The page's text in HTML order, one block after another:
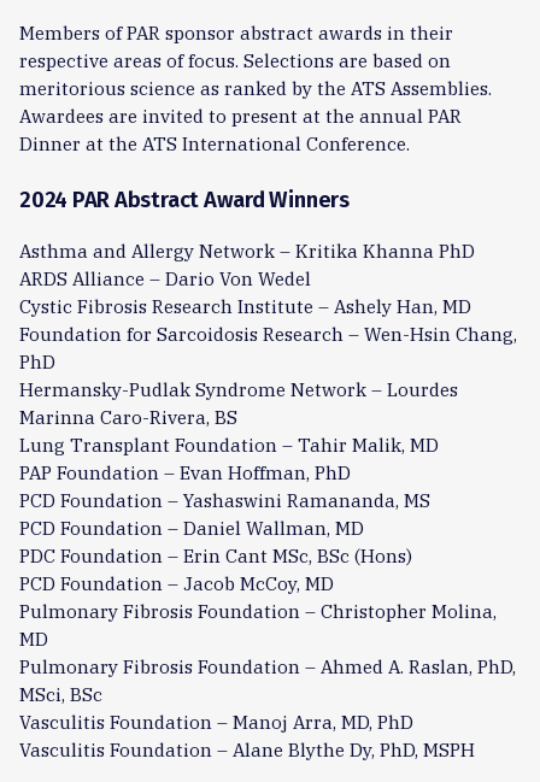
Members of PAR sponsor abstract awards in their
respective areas of focus. Selections are based on
meritorious science as ranked by the ATS Assemblies.
Awardees are invited to present at the annual PAR
Dinner at the ATS International Conference.
2024 PAR Abstract Award Winners
Asthma and Allergy Network – Kritika Khanna PhD
ARDS Alliance – Dario Von Wedel
Cystic Fibrosis Research Institute – Ashely Han, MD
Foundation for Sarcoidosis Research – Wen-Hsin Chang,
PhD
Hermansky-Pudlak Syndrome Network – Lourdes
Marinna Caro-Rivera, BS
Lung Transplant Foundation – Tahir Malik, MD
PAP Foundation – Evan Hoffman, PhD
PCD Foundation – Yashaswini Ramananda, MS
PCD Foundation – Daniel Wallman, MD
PDC Foundation – Erin Cant MSc, BSc (Hons)
PCD Foundation – Jacob McCoy, MD
Pulmonary Fibrosis Foundation – Christopher Molina,
MD
Pulmonary Fibrosis Foundation – Ahmed A. Raslan, PhD,
MSci, BSc
Vasculitis Foundation – Manoj Arra, MD, PhD
Vasculitis Foundation – Alane Blythe Dy, PhD, MSPH